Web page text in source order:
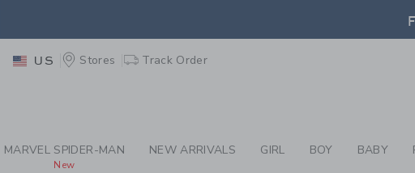
PAGE PRODUCT EXTRA
EXTRA
US Stores Track Order
MARVEL SPIDER-MAN
New
NEW ARRIVALS GIRL BOY BABY